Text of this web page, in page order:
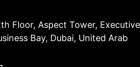
Floor, Aspect Tower, Executive
Bay, Dubai, United Arab